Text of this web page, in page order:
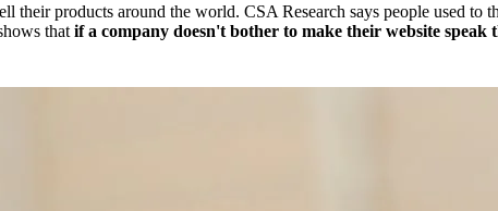
their products around the world. CSA Research says people used
that if a company doesn't bother to make their website